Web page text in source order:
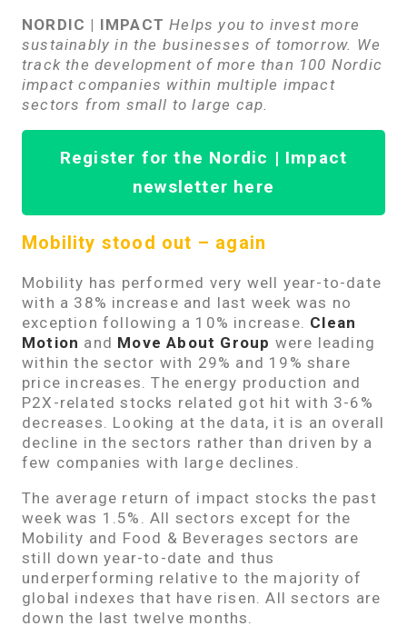
NORDIC | IMPACTHelps you to invest more
sustainably in the businesses of tomorrow. We
track the development of more than 100 Nordic
impact companies within multiple impact
sectors from small to large cap.
Register for the Nordic | Impact
newsletter here
Mobility stood out – again
Mobility has performed very well year-to-date
with a 38% increase and last week was no
exception following a 10% increase. Clean
Motion and Move About Group were leading
within the sector with 29% and 19% share
price increases. The energy production and
P2X-related stocks related got hit with 3-6%
decreases. Looking at the data, it is an overall
decline in the sectors rather than driven by a
few companies with large declines.
The average return of impact stocks the past
week was 1.5%. All sectors except for the
Mobility and Food & Beverages sectors are
still down year-to-date and thus
underperforming relative to the majority of
global indexes that have risen. All sectors are
down the last twelve months.